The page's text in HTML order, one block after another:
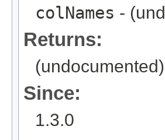
colNames -
Returns:
(undocumented)
Since:
1.3.0